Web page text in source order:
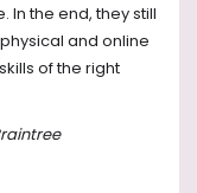
the end, they still
and online
of the right